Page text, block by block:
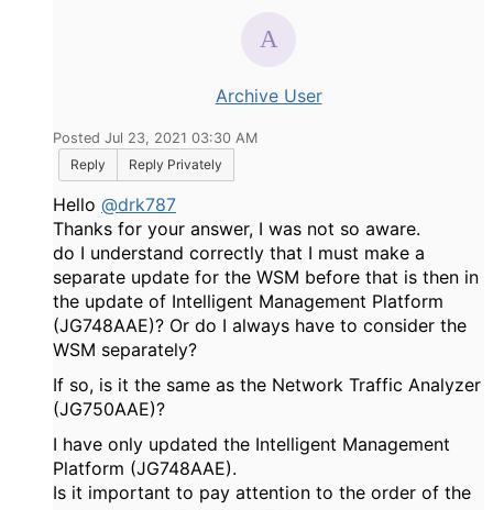
Archive User
Posted Jul 23, 2021 03:30 AM
Reply
Reply Privately
Hello @drk787
Thanks for your answer, I was not so aware.
do I understand correctly that I must make a
separate update for the WSM before that is then in
the update of Intelligent Management Platform
(JG748AAE)? Or do I always have to consider the
WSM separately?
If so, is it the same as the Network Traffic Analyzer
(JG750AAE)?
I have only updated the Intelligent Management
Platform (JG748AAE).
Is it important to pay attention to the order of the